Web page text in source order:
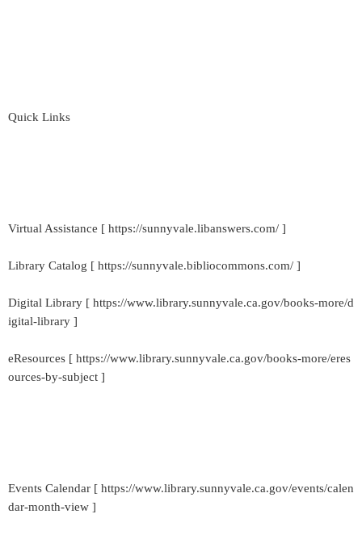
Quick Links
Virtual Assistance [ https://sunnyvale.libanswers.com/ ]
Library Catalog [ https://sunnyvale.bibliocommons.com/ ]
Digital Library [ https://www.library.sunnyvale.ca.gov/books-more/d
igital-library ]
eResources [ https://www.library.sunnyvale.ca.gov/books-more/eres
ources-by-subject ]
Events Calendar [ https://www.library.sunnyvale.ca.gov/events/calen
dar-month-view ]